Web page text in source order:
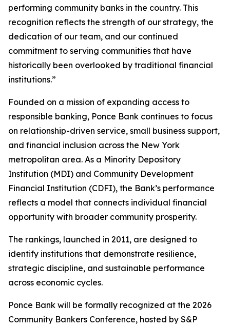
performing community banks in the country. This
recognition reflects the strength of our strategy, the
dedication of our team, and our continued
commitment to serving communities that have
historically been overlooked by traditional financial
institutions.”
Founded on a mission of expanding access to
responsible banking, Ponce Bank continues to focus
on relationship-driven service, small business support,
and financial inclusion across the New York
metropolitan area. As a Minority Depository
Institution (MDI) and Community Development
Financial Institution (CDFI), the Bank’s performance
reflects a model that connects individual financial
opportunity with broader community prosperity.
The rankings, launched in 2011, are designed to
identify institutions that demonstrate resilience,
strategic discipline, and sustainable performance
across economic cycles.
Ponce Bank will be formally recognized at the 2026
Community Bankers Conference, hosted by S&P